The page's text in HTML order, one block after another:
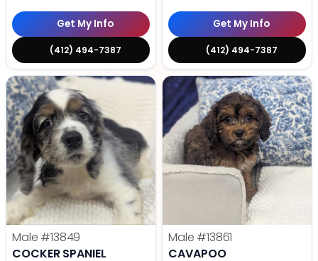
Get My Info
(412) 494-7387
Get My Info
(412) 494-7387
Male #13849
COCKER SPANIEL
Male #13861
CAVAPOO